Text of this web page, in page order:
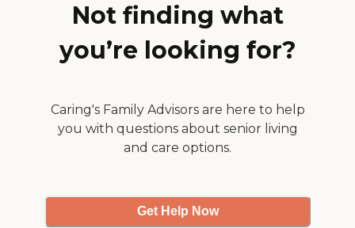
Not finding what
you’re looking for?
Caring's Family Advisors are here to help
you with questions about senior living
and care options.
Get Help Now